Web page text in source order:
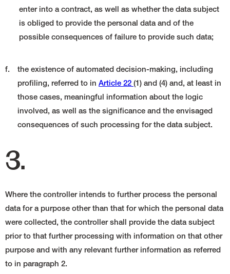
enter into a contract, as well as whether the data subject
is obliged to provide the personal data and of the
possible consequences of failure to provide such data;
f.
the existence of automated decision-making, including
profiling, referred to in Article 22 (1) and (4) and, at least in
those cases, meaningful information about the logic
involved, as well as the significance and the envisaged
consequences of such processing for the data subject.
3.
Where the controller intends to further process the personal
data for a purpose other than that for which the personal data
were collected, the controller shall provide the data subject
prior to that further processing with information on that other
purpose and with any relevant further information as referred
to in paragraph 2.